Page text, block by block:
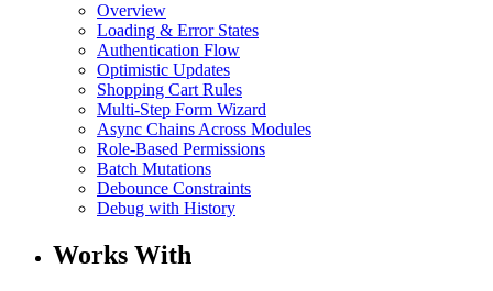
Overview
Loading & Error States
Authentication Flow
Optimistic Updates
Shopping Cart Rules
Multi-Step Form Wizard
Async Chains Across Modules
Role-Based Permissions
Batch Mutations
Debounce Constraints
Debug with History
Works With